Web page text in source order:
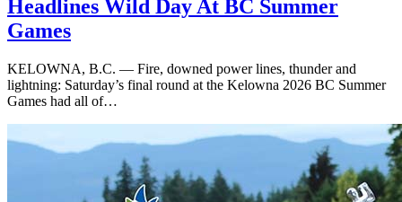
Headlines Wild Day At BC Summer
Games
KELOWNA, B.C. — Fire, downed power lines, thunder and
lightning: Saturday’s final round at the Kelowna 2026 BC Summer
Games had all of…